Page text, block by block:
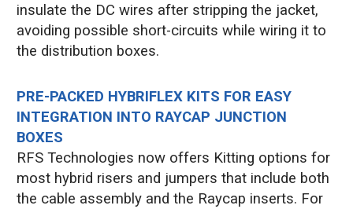
insulate the DC wires after stripping the jacket,
avoiding possible short-circuits while wiring it to
the distribution boxes.
PRE-PACKED HYBRIFLEX KITS FOR EASY
INTEGRATION INTO RAYCAP JUNCTION
BOXES
RFS Technologies now offers Kitting options for
most hybrid risers and jumpers that include both
the cable assembly and the Raycap inserts. For